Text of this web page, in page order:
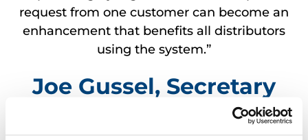
request from one customer can become an
enhancement that benefits all distributors
using the system.”
Joe Gussel, Secretary
Holiday Wholesale, Inc. Wisconsin